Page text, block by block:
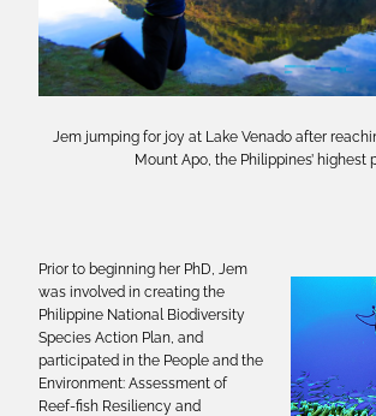
Jem jumping for joy at Lake Venado after
Mount Apo, the Philippines’ highest
Prior to beginning her PhD, Jem
was involved in creating the
Philippine National Biodiversity
Species Action Plan, and
participated in the People and the
Environment: Assessment of
Reef-fish Resiliency and